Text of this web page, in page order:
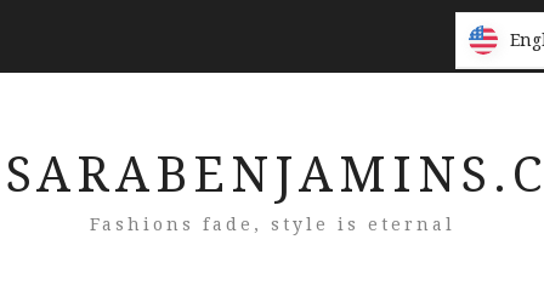
Fashions fade, style is eternal